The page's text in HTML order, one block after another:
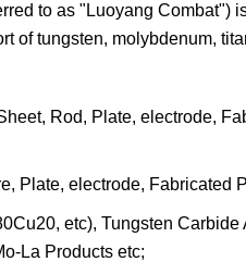
to as "Luoyang Combat")
of tungsten, molybdenum,
Rod, Plate, electrode,
Plate, electrode, Fabricated
etc), Tungsten
La Products etc;